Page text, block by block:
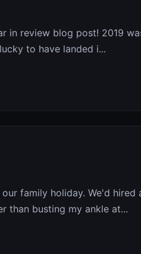
in review blog post! 2019
to have landed i...
family holiday. We'd hired
than busting my ankle at...